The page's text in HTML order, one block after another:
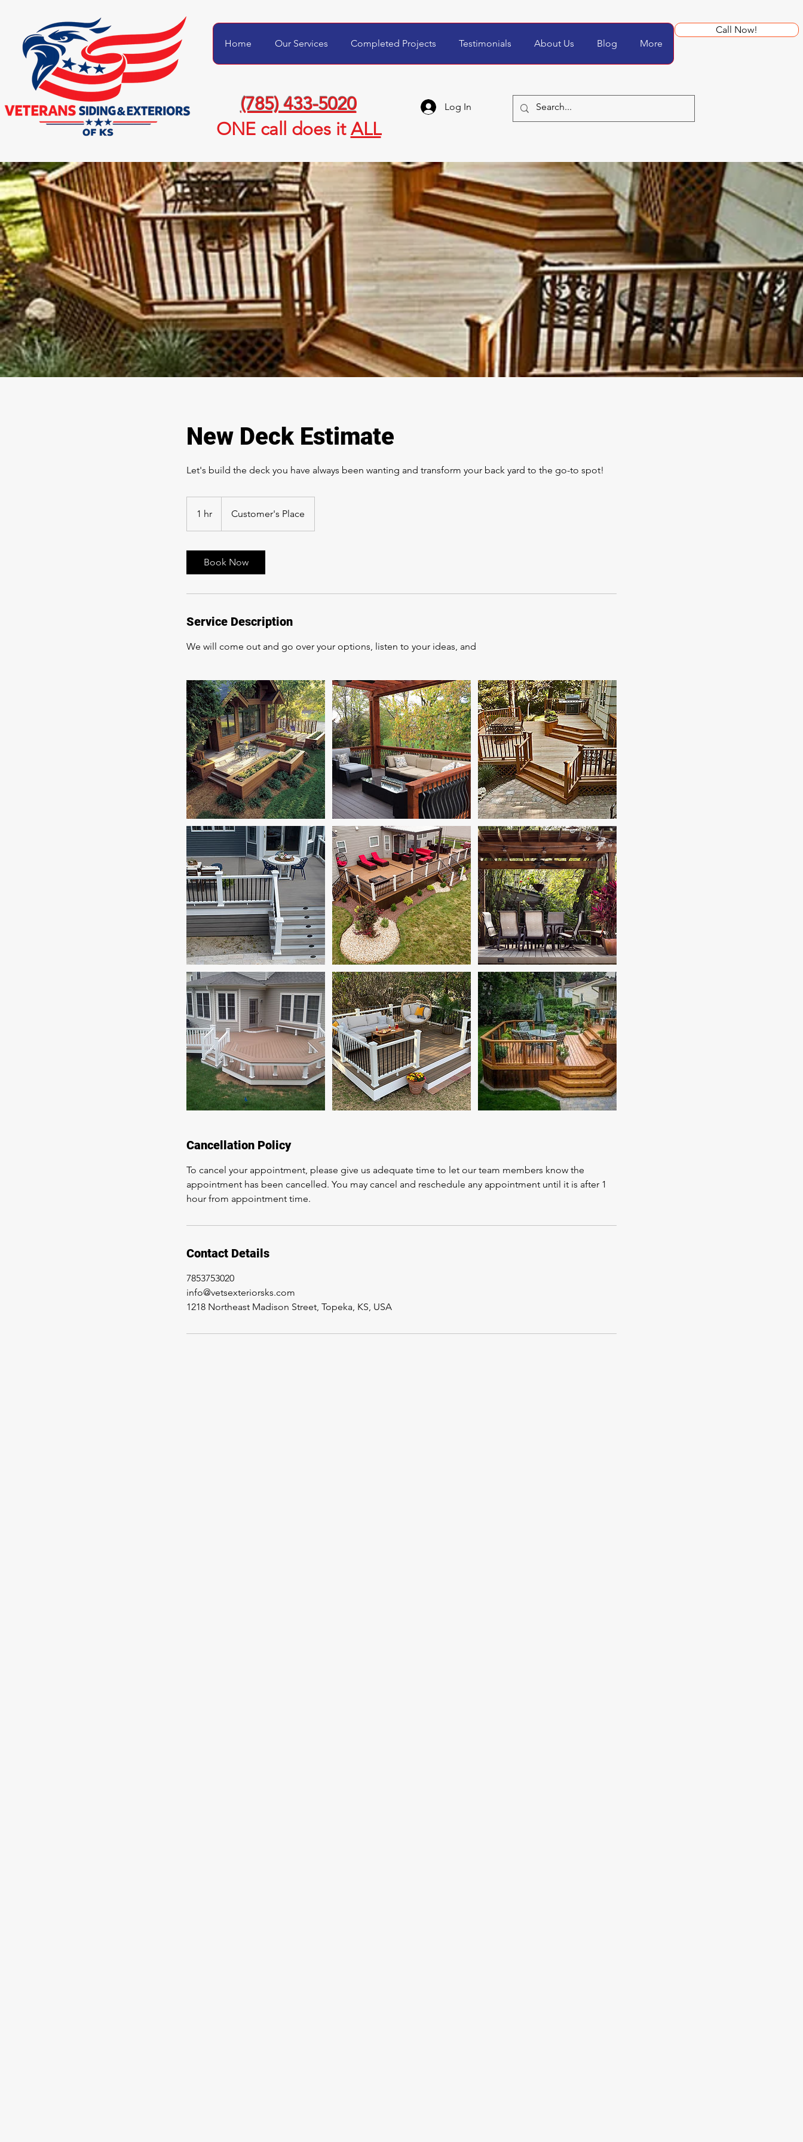
Home Our Services Completed Projects Testimonials About Us Blog More
Call Now!
Log In
(785) 433-5020
ONE call does itALL
New Deck Estimate
Let's build the deck you have always been wanting and transform your back yard to the go-to spot!
1 hr
h
Customer's Place
Book Now
Service Description
We will come out and go over your options, listen to your ideas, and
Cancellation Policy
To cancel your appointment, please give us adequate time to let our team members know the
appointment has been cancelled. You may cancel and reschedule any appointment until it is after 1
hour from appointment time.
Contact Details
7853753020
info@vetsexteriorsks.com
1218 Northeast Madison Street, Topeka, KS, USA